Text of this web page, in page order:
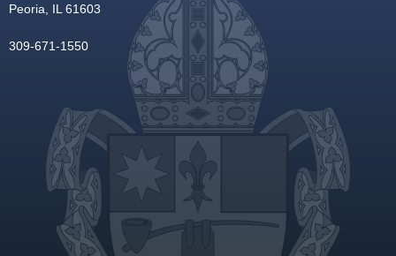
Peoria, IL 61603
309-671-1550